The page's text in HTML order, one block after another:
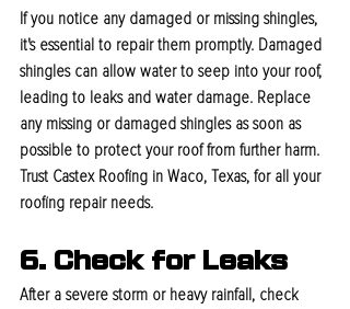
If you notice any damaged or missing shingles,
it's essential to repair them promptly. Damaged
shingles can allow water to seep into your roof,
leading to leaks and water damage. Replace
any missing or damaged shingles as soon as
possible to protect your roof from further harm.
Trust Castex Roofing in Waco, Texas, for all your
roofing repair needs.
6. Check for Leaks
After a severe storm or heavy rainfall, check